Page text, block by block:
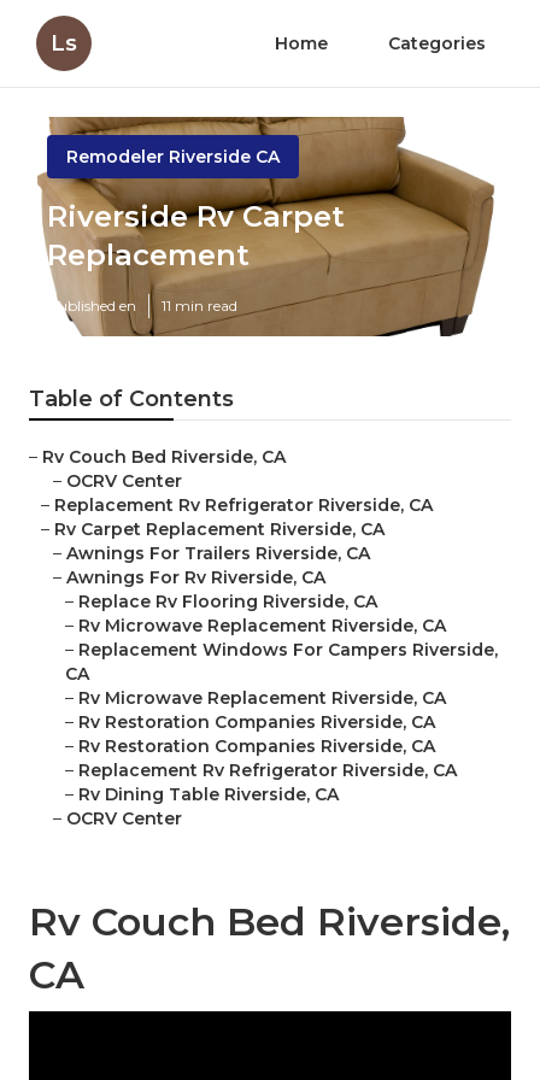
Ls Home Categories
Remodeler Riverside CA
Riverside Rv Carpet
Replacement
Published en 11 min read
Table of Contents
– Rv Couch Bed Riverside, CA
– OCRV Center
– Replacement Rv Refrigerator Riverside, CA
– Rv Carpet Replacement Riverside, CA
– Awnings For Trailers Riverside, CA
– Awnings For Rv Riverside, CA
– Replace Rv Flooring Riverside, CA
– Rv Microwave Replacement Riverside, CA
– Replacement Windows For Campers Riverside,
CA
– Rv Microwave Replacement Riverside, CA
– Rv Restoration Companies Riverside, CA
– Rv Restoration Companies Riverside, CA
– Replacement Rv Refrigerator Riverside, CA
– Rv Dining Table Riverside, CA
– OCRV Center
Rv Couch Bed Riverside,
CA